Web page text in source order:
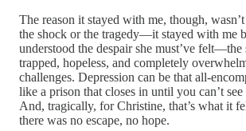
The reason it stayed with me, though,
the shock or the tragedy—it stayed with me
understood the despair she must’ve felt—the
trapped, hopeless, and completely
challenges. Depression can be that all-
like a prison that closes in until you can’t
And, tragically, for Christine, that’s what it
there was no escape, no hope.